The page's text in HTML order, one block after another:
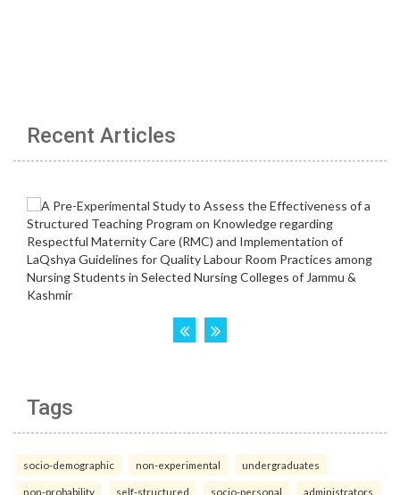
Recent Articles
Tags
socio-demographic non-experimental undergraduates
non-probability self-structured socio-personal administrators